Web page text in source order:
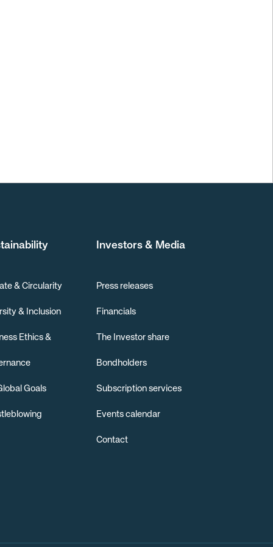
& Circularity
& Inclusion
Ethics &
Goals
Investors & Media
Press releases
Financials
The Investor share
Bondholders
Subscription services
Events calendar
Contact